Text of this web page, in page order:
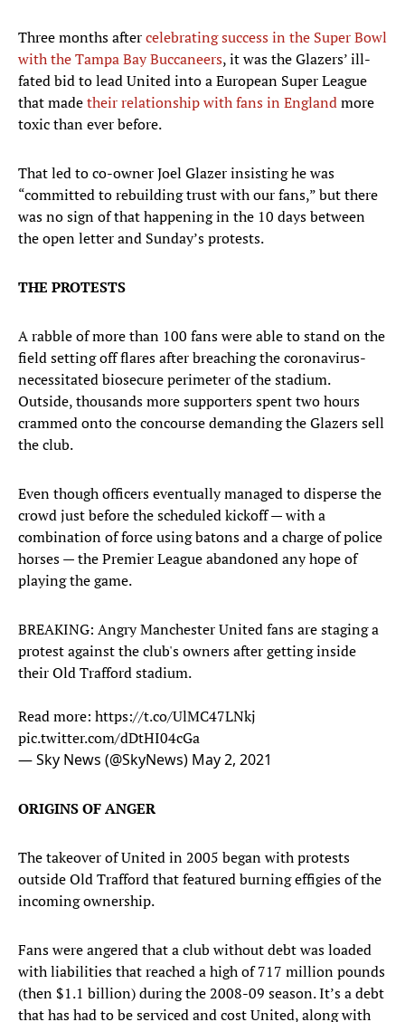
Three months aftercelebrating success in the Super Bowl
with the Tampa Bay Buccaneers, it was the Glazers’ ill-
fated bid to lead United into a European Super League
that madetheir relationship with fans in Englandmore
toxic than ever before.
That led to co-owner Joel Glazer insisting he was
“committed to rebuilding trust with our fans,” but there
was no sign of that happening in the 10 days between
the open letter and Sunday’s protests.
THE PROTESTS
A rabble of more than 100 fans were able to stand on the
field setting off flares after breaching the coronavirus-
necessitated biosecure perimeter of the stadium.
Outside, thousands more supporters spent two hours
crammed onto the concourse demanding the Glazers sell
the club.
Even though officers eventually managed to disperse the
crowd just before the scheduled kickoff — with a
combination of force using batons and a charge of police
horses — the Premier League abandoned any hope of
playing the game.
BREAKING: Angry Manchester United fans are staging a
protest against the club's owners after getting inside
their Old Trafford stadium.
Read more: https://t.co/UlMC47LNkj
pic.twitter.com/dDtHI04cGa
— Sky News (@SkyNews) May 2, 2021
ORIGINS OF ANGER
The takeover of United in 2005 began with protests
outside Old Trafford that featured burning effigies of the
incoming ownership.
Fans were angered that a club without debt was loaded
with liabilities that reached a high of 717 million pounds
(then $1.1 billion) during the 2008-09 season. It’s a debt
that has had to be serviced and cost United, along with